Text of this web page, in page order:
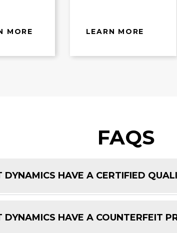
MORE LEARN MORE
FAQS
DYNAMICS HAVE A CERTIFIED
HAVE A COUNTERFEIT